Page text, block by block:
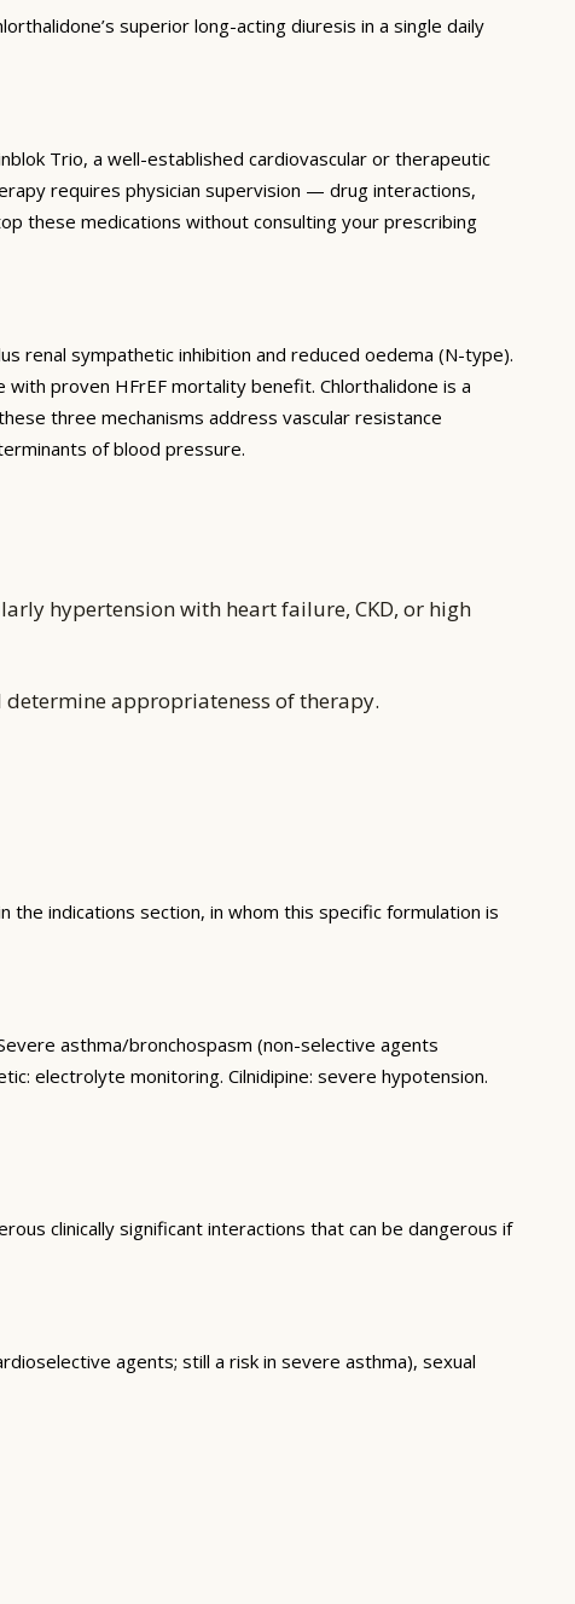
superior long-acting diuresis in a single daily
Trio, a well-established cardiovascular or therapeutic
requires physician supervision — drug interactions,
these medications without consulting your prescribing
renal sympathetic inhibition and reduced oedema (N-type).
proven HFrEF mortality benefit. Chlorthalidone is a
three mechanisms address vascular resistance
of blood pressure.
hypertension with heart failure, CKD, or high
appropriateness of therapy.
indications section, in whom this specific formulation is
asthma/bronchospasm (non-selective agents
electrolyte monitoring. Cilnidipine: severe hypotension.
clinically significant interactions that can be dangerous if
agents; still a risk in severe asthma), sexual